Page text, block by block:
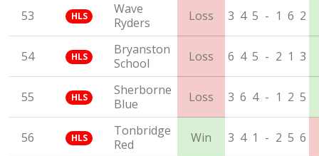
53 HLS
Wave
Ryders
Loss 3 4 5 - 1 6 2
54 HLS
Bryanston
School
Loss 6 4 5 - 2 1 3
55 HLS
Sherborne
Blue
Loss 3 6 4 - 1 2 5
56 HLS
Tonbridge
Red
Win 3 4 1 - 2 5 6